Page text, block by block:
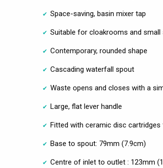
Space-saving, basin mixer tap
Suitable for cloakrooms and small
Contemporary, rounded shape
Cascading waterfall spout
Waste opens and closes with a
Large, flat lever handle
Fitted with ceramic disc
Base to spout: 79mm (7.9cm)
Centre of inlet to outlet : 123mm